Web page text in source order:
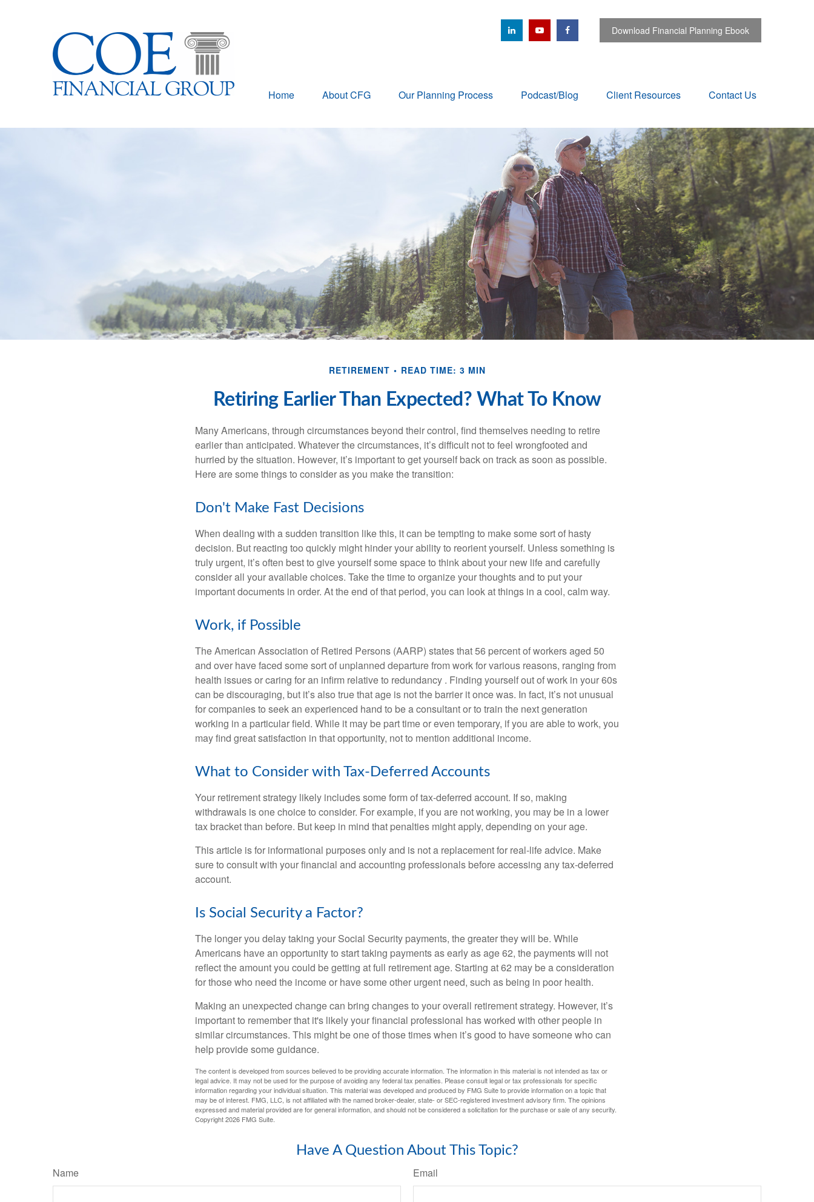
Download Financial Planning Ebook
Home About CFG Our Planning Process Podcast/Blog Client Resources Contact Us
RETIREMENT READ TIME: 3 MIN
Retiring Earlier Than Expected? What To Know
Many Americans, through circumstances beyond their control, find themselves needing to retire
earlier than anticipated. Whatever the circumstances, it’s difficult not to feel wrongfooted and
hurried by the situation. However, it’s important to get yourself back on track as soon as possible.
Here are some things to consider as you make the transition:
Don't Make Fast Decisions
When dealing with a sudden transition like this, it can be tempting to make some sort of hasty
decision. But reacting too quickly might hinder your ability to reorient yourself. Unless something is
truly urgent, it’s often best to give yourself some space to think about your new life and carefully
consider all your available choices. Take the time to organize your thoughts and to put your
important documents in order. At the end of that period, you can look at things in a cool, calm way.
Work, if Possible
The American Association of Retired Persons (AARP) states that 56 percent of workers aged 50
and over have faced some sort of unplanned departure from work for various reasons, ranging from
health issues or caring for an infirm relative to redundancy . Finding yourself out of work in your 60s
can be discouraging, but it’s also true that age is not the barrier it once was. In fact, it’s not unusual
for companies to seek an experienced hand to be a consultant or to train the next generation
working in a particular field. While it may be part time or even temporary, if you are able to work, you
may find great satisfaction in that opportunity, not to mention additional income.
What to Consider with Tax-Deferred Accounts
Your retirement strategy likely includes some form of tax-deferred account. If so, making
withdrawals is one choice to consider. For example, if you are not working, you may be in a lower
tax bracket than before. But keep in mind that penalties might apply, depending on your age.
This article is for informational purposes only and is not a replacement for real-life advice. Make
sure to consult with your financial and accounting professionals before accessing any tax-deferred
account.
Is Social Security a Factor?
The longer you delay taking your Social Security payments, the greater they will be. While
Americans have an opportunity to start taking payments as early as age 62, the payments will not
reflect the amount you could be getting at full retirement age. Starting at 62 may be a consideration
for those who need the income or have some other urgent need, such as being in poor health.
Making an unexpected change can bring changes to your overall retirement strategy. However, it’s
important to remember that it's likely your financial professional has worked with other people in
similar circumstances. This might be one of those times when it’s good to have someone who can
help provide some guidance.
The content is developed from sources believed to be providing accurate information. The information in this material is not intended as tax or
legal advice. It may not be used for the purpose of avoiding any federal tax penalties. Please consult legal or tax professionals for specific
information regarding your individual situation. This material was developed and produced by FMG Suite to provide information on a topic that
may be of interest. FMG, LLC, is not affiliated with the named broker-dealer, state- or SEC-registered investment advisory firm. The opinions
expressed and material provided are for general information, and should not be considered a solicitation for the purchase or sale of any security.
Copyright2026 FMG Suite.
Have A Question About This Topic?
Name Email